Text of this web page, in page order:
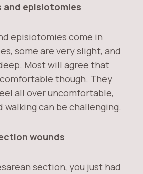
and episiotomies
episiotomies come in
some are very slight, and
Most will agree that
though. They
all over uncomfortable,
walking can be challenging.
wounds
section, you just had